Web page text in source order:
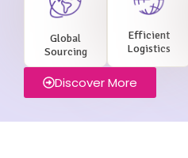
Global
Sourcing
Efficient
Logistics
Discover More